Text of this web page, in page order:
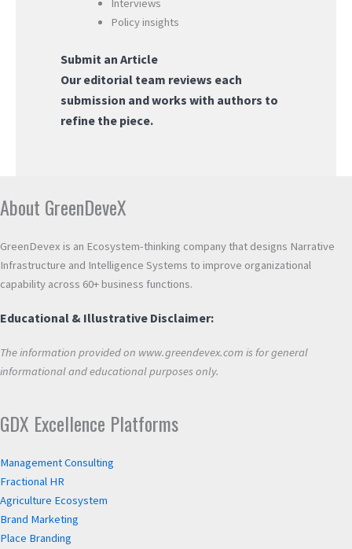
Interviews
Policy insights
Submit an Article
Our editorial team reviews each
submission and works with authors to
refine the piece.
About GreenDeveX
GreenDevex is an Ecosystem-thinking company that designs Narrative
Infrastructure and Intelligence Systems to improve organizational
capability across 60+ business functions.
Educational & Illustrative Disclaimer:
The information provided on www.greendevex.com is for general
informational and educational purposes only.
GDX Excellence Platforms
Management Consulting
Fractional HR
Agriculture Ecosystem
Brand Marketing
Place Branding